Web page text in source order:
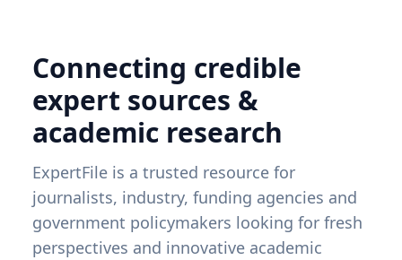
Connecting credible
expert sources &
academic research
ExpertFile is a trusted resource for
journalists, industry, funding agencies and
government policymakers looking for fresh
perspectives and innovative academic